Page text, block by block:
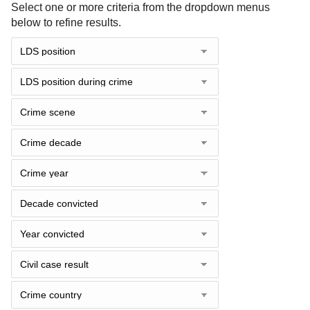
Select one or more criteria from the dropdown menus
below to refine results.